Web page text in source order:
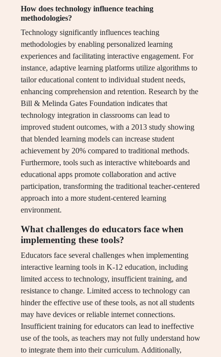
How does technology influence teaching
methodologies?
Technology significantly influences teaching
methodologies by enabling personalized learning
experiences and facilitating interactive engagement. For
instance, adaptive learning platforms utilize algorithms to
tailor educational content to individual student needs,
enhancing comprehension and retention. Research by the
Bill & Melinda Gates Foundation indicates that
technology integration in classrooms can lead to
improved student outcomes, with a 2013 study showing
that blended learning models can increase student
achievement by 20% compared to traditional methods.
Furthermore, tools such as interactive whiteboards and
educational apps promote collaboration and active
participation, transforming the traditional teacher-centered
approach into a more student-centered learning
environment.
What challenges do educators face when
implementing these tools?
Educators face several challenges when implementing
interactive learning tools in K-12 education, including
limited access to technology, insufficient training, and
resistance to change. Limited access to technology can
hinder the effective use of these tools, as not all students
may have devices or reliable internet connections.
Insufficient training for educators can lead to ineffective
use of the tools, as teachers may not fully understand how
to integrate them into their curriculum. Additionally,